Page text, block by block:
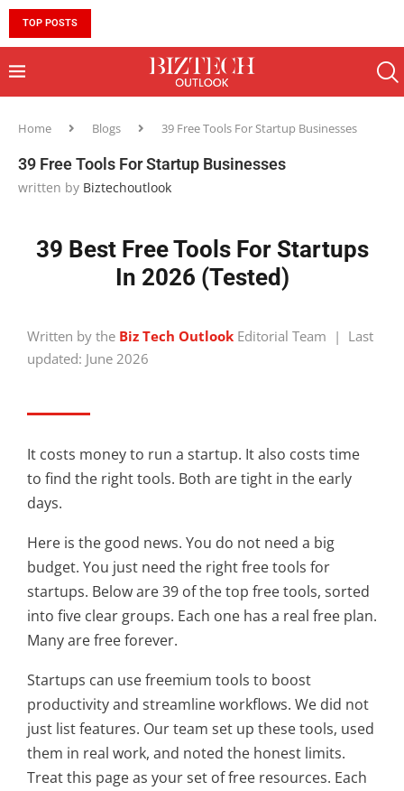
TOP POSTS
Home Blogs 39 Free Tools For Startup Businesses
39 Free Tools For Startup Businesses
written by Biztechoutlook
39 Best Free Tools For Startups
In 2026 (Tested)
Written by the Biz Tech Outlook Editorial Team | Last
updated: June 2026
It costs money to run a startup. It also costs time
to find the right tools. Both are tight in the early
days.
Here is the good news. You do not need a big
budget. You just need the right free tools for
startups. Below are 39 of the top free tools, sorted
into five clear groups. Each one has a real free plan.
Many are free forever.
Startups can use freemium tools to boost
productivity and streamline workflows. We did not
just list features. Our team set up these tools, used
them in real work, and noted the honest limits.
Treat this page as your set of free resources. Each